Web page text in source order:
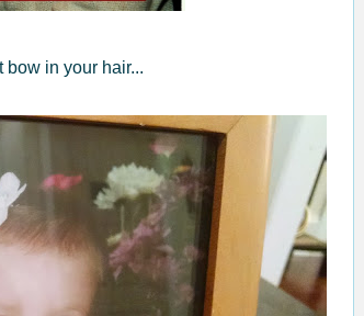
bow in your hair...